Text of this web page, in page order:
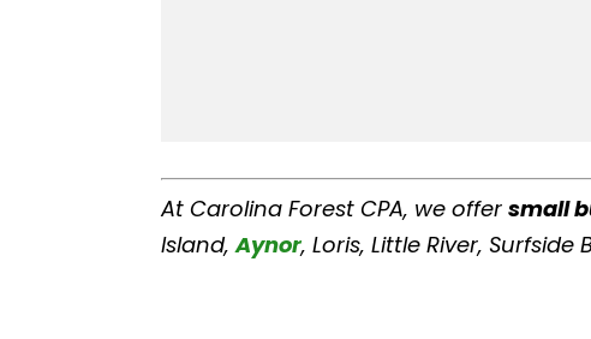
At Carolina Forest CPA, we offersmall
Island,Aynor, Loris, Little River,